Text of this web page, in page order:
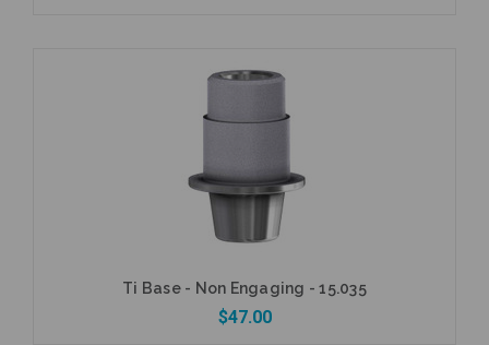
Add to Cart
Ti Base - Non Engaging - 15.035
$47.00